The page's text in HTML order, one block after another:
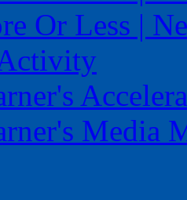
Or Less |
Media